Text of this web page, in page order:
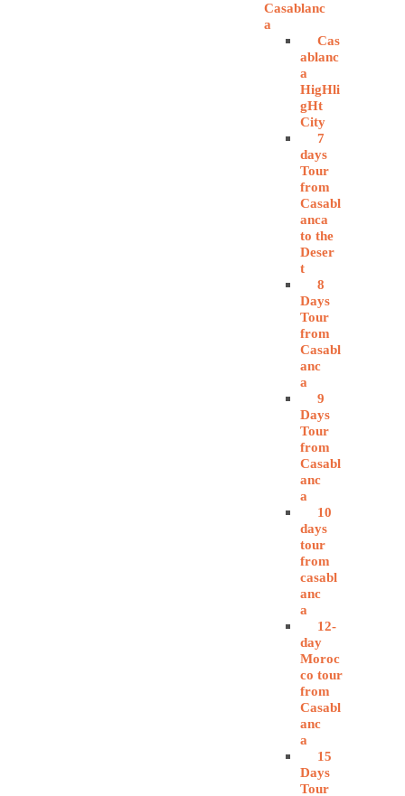
Casablanc
a
Cas
ablanc
a
HigHli
gHt
City
7
days
Tour
from
Casabl
anca
to the
Deser
t
8
Days
Tour
from
Casabl
anc
a
9
Days
Tour
from
Casabl
anc
a
10
days
tour
from
casabl
anc
a
12-
day
Moroc
co tour
from
Casabl
anc
a
15
Days
Tour